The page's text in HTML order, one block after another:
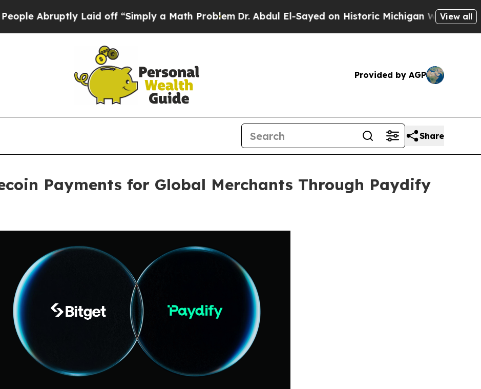
Laid off “Simply a Math ProblemDr. Abdul El-Sayed on Historic Michigan Win: “People Are
View all
Provided by AGP
Share
Payments for Global Merchants Through Paydify